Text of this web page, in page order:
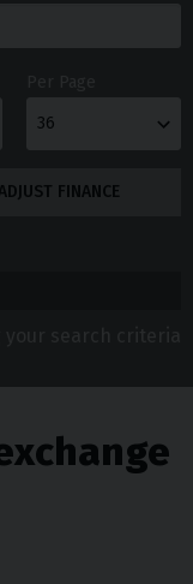
FINANCE